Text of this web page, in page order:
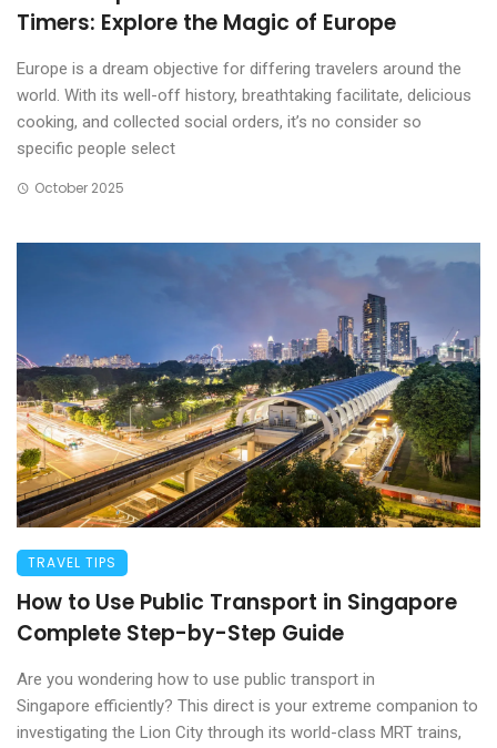
Timers: Explore the Magic of Europe
Europe is a dream objective for differing travelers around the
world. With its well-off history, breathtaking facilitate, delicious
cooking, and collected social orders, it’s no consider so
specific people select
October 2025
TRAVEL TIPS
How to Use Public Transport in Singapore
Complete Step-by-Step Guide
Are you wondering how to use public transport in
Singapore efficiently? This direct is your extreme companion to
investigating the Lion City through its world-class MRT trains,